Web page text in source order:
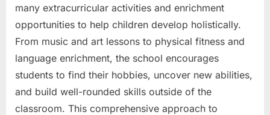
many extracurricular activities and enrichment
opportunities to help children develop holistically.
From music and art lessons to physical fitness and
language enrichment, the school encourages
students to find their hobbies, uncover new abilities,
and build well-rounded skills outside of the
classroom. This comprehensive approach to